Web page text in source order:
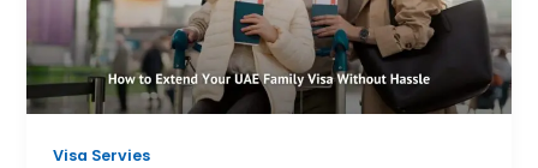
Visa Servies